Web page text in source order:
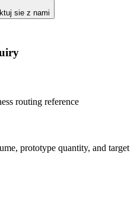
sie z nami
routing reference
prototype quantity, and target